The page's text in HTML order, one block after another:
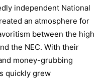
independent National
an atmosphere for
between the high
the NEC. With their
money-grubbing
quickly grew